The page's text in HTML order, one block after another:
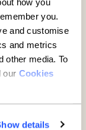
you.
and customise
and metrics
other media. To
our Cookies
details
hold
being
finds